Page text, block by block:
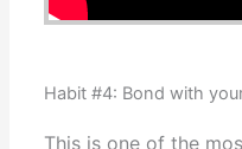
Habit #4: Bond with
This is one of the